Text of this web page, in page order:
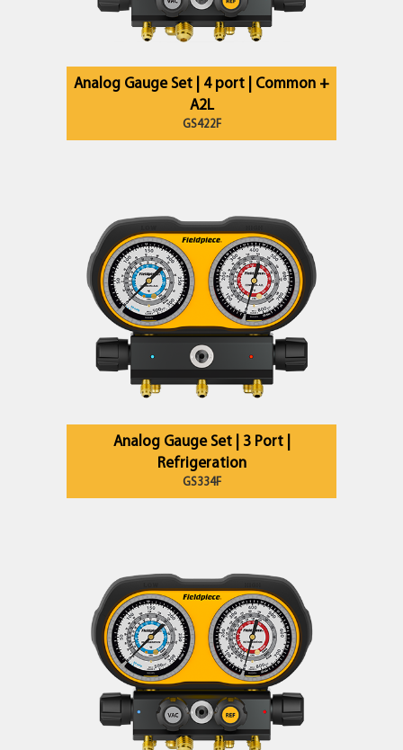
Analog Gauge Set | 4 port | Common +
A2L
GS422F
Analog Gauge Set | 3 Port |
Refrigeration
GS334F